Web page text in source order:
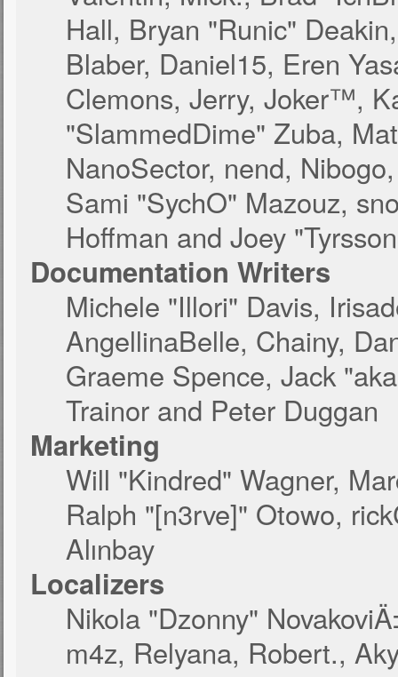
Hall, Bryan "Runic"
Blaber, Daniel15, Eren
Clemons, Jerry, Joker™,
"SlammedDime" Zuba,
NanoSector, nend,
Sami "SychO" Mazouz,
Hoffman and Joey
Documentation Writers
Michele "Illori" Davis,
AngellinaBelle, Chainy,
Graeme Spence, Jack
Trainor and Peter Duggan
Marketing
Will "Kindred" Wagner,
Ralph "[n3rve]" Otowo,
Alınbay
Localizers
Nikola "Dzonny"
m4z, Relyana, Robert.,